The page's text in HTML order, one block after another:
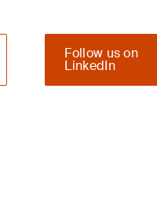
Follow us on
LinkedIn